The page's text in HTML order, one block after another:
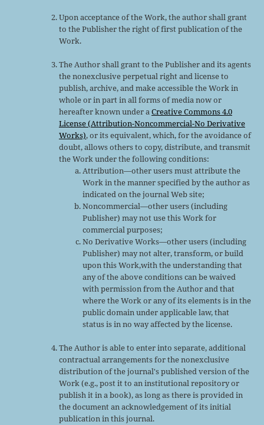
Upon acceptance of the Work, the author shall grant
to the Publisher the right of first publication of the
Work.
The Author shall grant to the Publisher and its agents
the nonexclusive perpetual right and license to
publish, archive, and make accessible the Work in
whole or in part in all forms of media now or
hereafter known under aCreative Commons 4.0
License (Attribution-Noncommercial-No Derivative
Works), or its equivalent, which, for the avoidance of
doubt, allows others to copy, distribute, and transmit
the Work under the following conditions:
Attribution—other users must attribute the
Work in the manner specified by the author as
indicated on the journal Web site;
Noncommercial—other users (including
Publisher) may not use this Work for
commercial purposes;
No Derivative Works—other users (including
Publisher) may not alter, transform, or build
upon this Work,with the understanding that
any of the above conditions can be waived
with permission from the Author and that
where the Work or any of its elements is in the
public domain under applicable law, that
status is in no way affected by the license.
The Author is able to enter into separate, additional
contractual arrangements for the nonexclusive
distribution of the journal's published version of the
Work (e.g., post it to an institutional repository or
publish it in a book), as long as there is provided in
the document an acknowledgement of its initial
publication in this journal.